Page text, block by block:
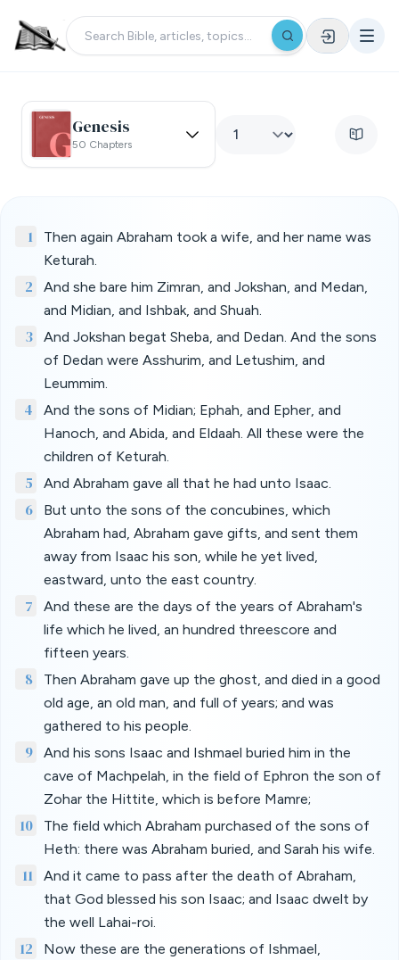
Genesis
50 Chapters
1
Then again Abraham took a wife, and her name was
Keturah.
2
And she bare him Zimran, and Jokshan, and Medan,
and Midian, and Ishbak, and Shuah.
3
And Jokshan begat Sheba, and Dedan. And the sons
of Dedan were Asshurim, and Letushim, and
Leummim.
4
And the sons of Midian; Ephah, and Epher, and
Hanoch, and Abida, and Eldaah. All these were the
children of Keturah.
5 And Abraham gave all that he had unto Isaac.
6
But unto the sons of the concubines, which
Abraham had, Abraham gave gifts, and sent them
away from Isaac his son, while he yet lived,
eastward, unto the east country.
7
And these are the days of the years of Abraham's
life which he lived, an hundred threescore and
fifteen years.
8
Then Abraham gave up the ghost, and died in a good
old age, an old man, and full of years; and was
gathered to his people.
9
And his sons Isaac and Ishmael buried him in the
cave of Machpelah, in the field of Ephron the son of
Zohar the Hittite, which is before Mamre;
10
The field which Abraham purchased of the sons of
Heth: there was Abraham buried, and Sarah his wife.
11
And it came to pass after the death of Abraham,
that God blessed his son Isaac; and Isaac dwelt by
the well Lahai-roi.
12
Now these are the generations of Ishmael,